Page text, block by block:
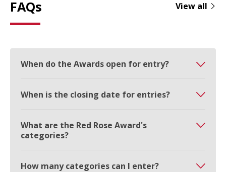
FAQs View all
When do the Awards open for entry?
When is the closing date for entries?
What are the Red Rose Award's
categories?
How many categories can I enter?